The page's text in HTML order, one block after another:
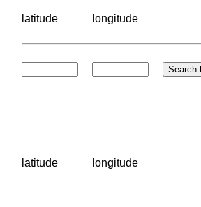
latitude longitude
latitude longitude